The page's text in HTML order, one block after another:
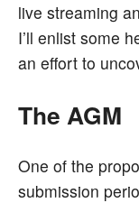
live streaming
I’ll enlist some
an effort to
The AGM
One of the
submission